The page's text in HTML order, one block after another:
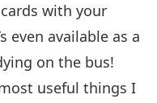
with your
even available as a
on the bus!
useful things I